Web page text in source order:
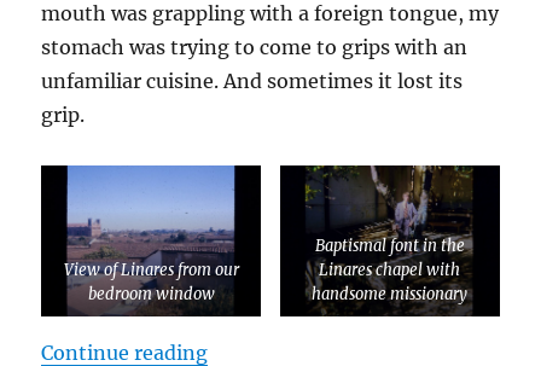
mouth was grappling with a foreign tongue, my
stomach was trying to come to grips with an
unfamiliar cuisine. And sometimes it lost its
grip.
View of Linares from our
bedroom window
Baptismal font in the
Linares chapel with
handsome missionary
Continue reading“A Stranger in a Strange Land”